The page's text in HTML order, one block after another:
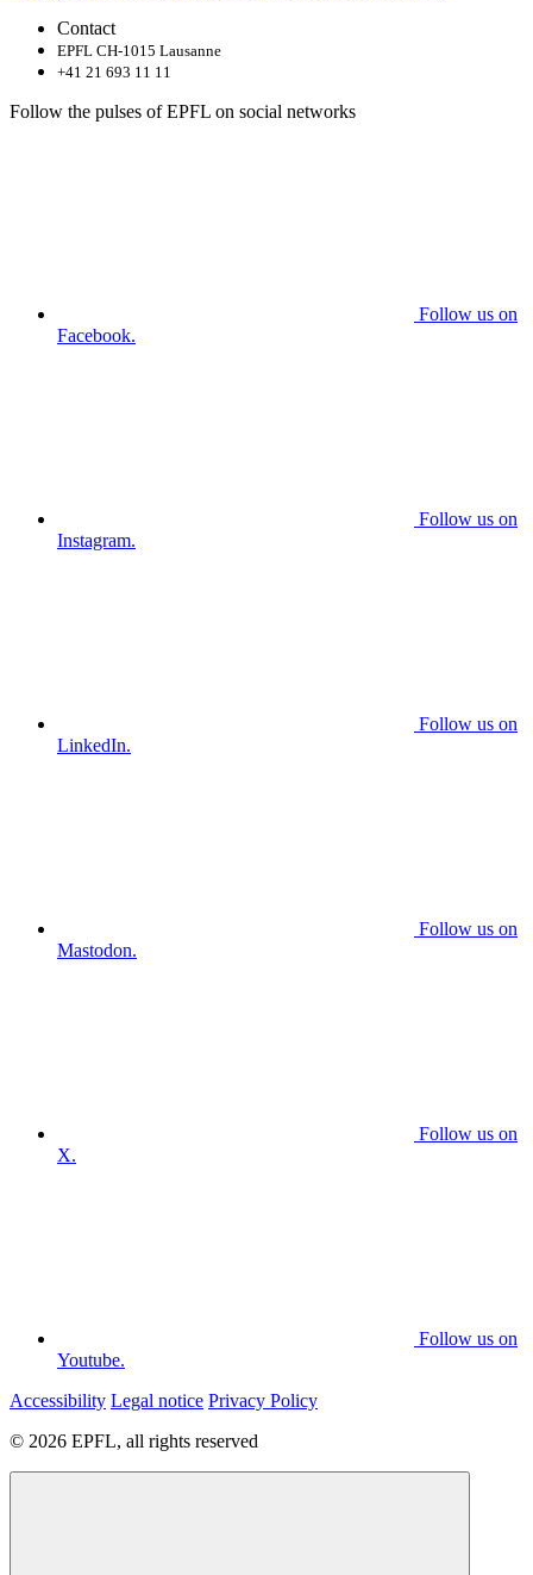
Contact
EPFL CH-1015 Lausanne
+41 21 693 11 11
Follow the pulses of EPFL on social networks
Follow us on
Facebook.
Follow us on
Instagram.
Follow us on
LinkedIn.
Follow us on
Mastodon.
Follow us on
X.
Follow us on
Youtube.
Accessibility Legal notice Privacy Policy
© 2026 EPFL, all rights reserved